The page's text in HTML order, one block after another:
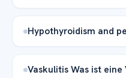
Hypothyroidism and
Vaskulitis Was ist eine